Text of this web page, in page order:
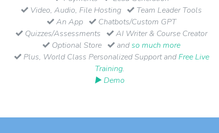
Video, Audio, File Hosting
Team Leader Tools
An App
Chatbots/Custom GPT
Quizzes/Assessments
AI Writer & Course Creator
Optional Store
andso much more
Plus, World Class Personalized Support and Free Live
Training.
▶ Demo